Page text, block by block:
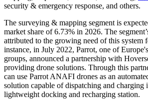
security & emergency response, and others.
The surveying & mapping segment is
market share of 6.73% in 2026. The
attributed to the growing need of this system
instance, in July 2022, Parrot, one of
groups, announced a partnership with
providing drone solutions. Through this
can use Parrot ANAFI drones as an
solution capable of dispatching and charging
lightweight docking and recharging station.